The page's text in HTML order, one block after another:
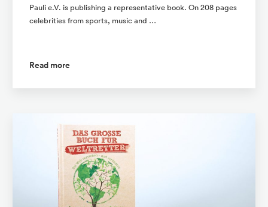
Pauli e.V. is publishing a representative book. On 208 pages
celebrities from sports, music and …
Read more